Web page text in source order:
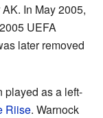
In May 2005,
UEFA
later removed
played as a left-
Riise. Warnock